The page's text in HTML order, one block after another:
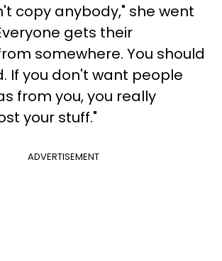
copy anybody," she went
gets their
somewhere. You should
If you don't want people
from you, you really
your stuff."
ADVERTISEMENT